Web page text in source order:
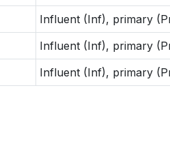
Influent (Inf), primary
Influent (Inf), primary
Influent (Inf), primary